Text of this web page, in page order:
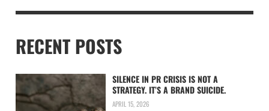
RECENT POSTS
SILENCE IN PR CRISIS IS NOT A
STRATEGY. IT’S A BRAND SUICIDE.
APRIL 15, 2026